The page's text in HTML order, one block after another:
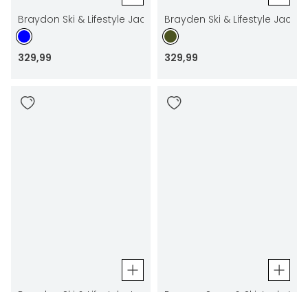
Braydon Ski & Lifestyle Jacket
329,99
Brayden Ski & Lifestyle Jacket
329,99